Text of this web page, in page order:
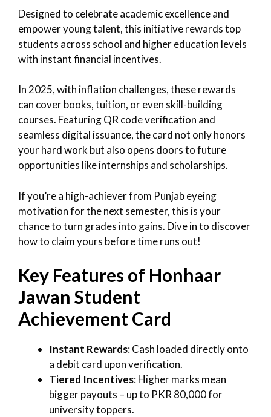
Designed to celebrate academic excellence and
empower young talent, this initiative rewards top
students across school and higher education levels
with instant financial incentives.
In 2025, with inflation challenges, these rewards
can cover books, tuition, or even skill-building
courses. Featuring QR code verification and
seamless digital issuance, the card not only honors
your hard work but also opens doors to future
opportunities like internships and scholarships.
If you’re a high-achiever from Punjab eyeing
motivation for the next semester, this is your
chance to turn grades into gains. Dive in to discover
how to claim yours before time runs out!
Key Features of Honhaar
Jawan Student
Achievement Card
Instant Rewards: Cash loaded directly onto
a debit card upon verification.
Tiered Incentives: Higher marks mean
bigger payouts – up to PKR 80,000 for
university toppers.